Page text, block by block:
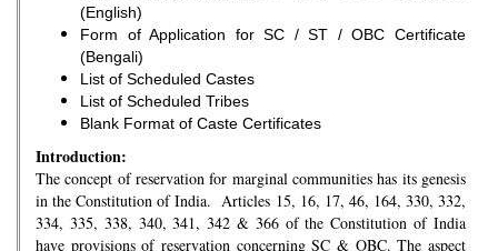
(English)
Form of Application for SC / ST / OBC Certificate
(Bengali)
List of Scheduled Castes
List of Scheduled Tribes
Blank Format of Caste Certificates
Introduction:
The concept of reservation for marginal communities has its genesis
in the Constitution of India. Articles 15, 16, 17, 46, 164, 330, 332,
334, 335, 338, 340, 341, 342 & 366 of the Constitution of India
have provisions of reservation concerning SC & OBC. The aspect